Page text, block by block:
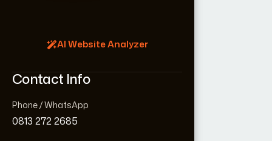
AI Website Analyzer
Contact Info
Phone / WhatsApp
0813 272 2685
AI Website Analyzer
Contact Info
Phone / WhatsApp
0813 272 2685